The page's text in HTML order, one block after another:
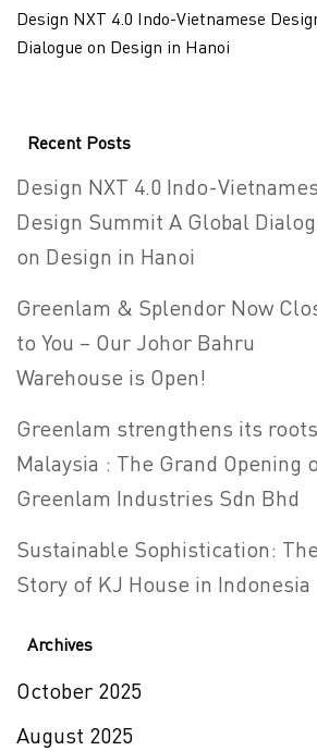
Design NXT 4.0 Indo-Vietnamese
Dialogue on Design in Hanoi
Recent Posts
Design NXT 4.0 Indo-
Design Summit A Global
on Design in Hanoi
Greenlam & Splendor Now
to You – Our Johor Bahru
Warehouse is Open!
Greenlam strengthens its
Malaysia : The Grand Opening
Greenlam Industries Sdn Bhd
Sustainable Sophistication: The
Story of KJ House in Indonesia
Archives
October 2025
August 2025